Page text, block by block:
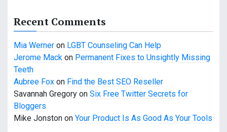
i
o
n
Recent Comments
Mia Werner on LGBT Counseling Can Help
Jerome Mack on Permanent Fixes to Unsightly Missing
Teeth
Aubree Fox on Find the Best SEO Reseller
Savannah Gregory on Six Free Twitter Secrets for
Bloggers
Mike Jonston on Your Product Is As Good As Your Tools